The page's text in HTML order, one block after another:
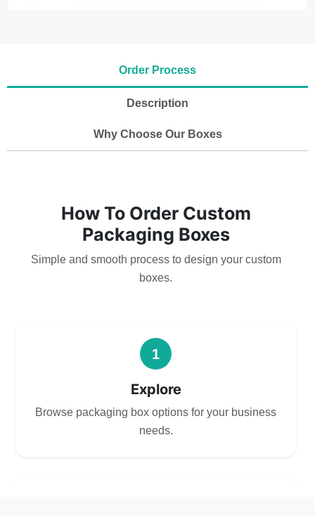
Order Process
Description
Why Choose Our Boxes
How To Order Custom
Packaging Boxes
Simple and smooth process to design your custom
boxes.
1
Explore
Browse packaging box options for your business
needs.